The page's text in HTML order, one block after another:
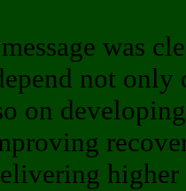
was
not only
on
higher